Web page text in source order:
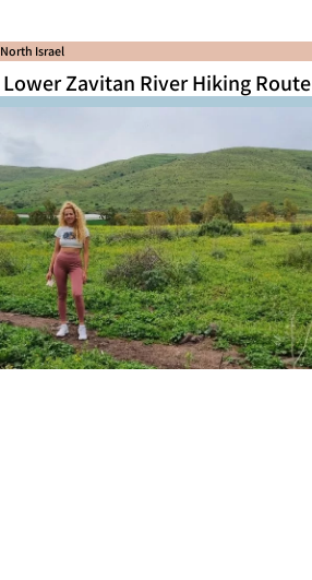
North Israel
Lower Zavitan River Hiking Route